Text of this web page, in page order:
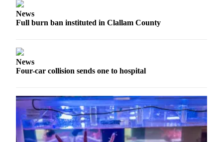
County
West
End
News
Crime
&
Justice
News
Full burn ban instituted in Clallam County
News
Four-car collision sends one to hospital